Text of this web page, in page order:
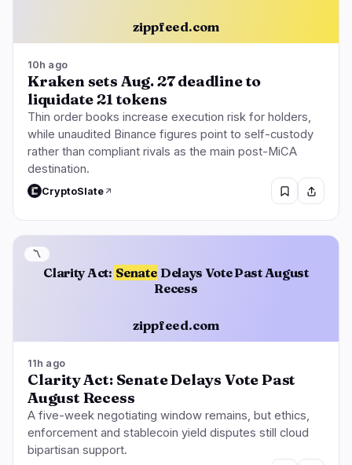
zippfeed.com
10h ago
Kraken sets Aug. 27 deadline to
liquidate 21 tokens
Thin order books increase execution risk for holders,
while unaudited Binance figures point to self-custody
rather than compliant rivals as the main post-MiCA
destination.
CryptoSlate
Clarity Act: Senate Delays Vote Past August
Recess
zippfeed.com
〽️
11h ago
Clarity Act: Senate Delays Vote Past
August Recess
A five-week negotiating window remains, but ethics,
enforcement and stablecoin yield disputes still cloud
bipartisan support.